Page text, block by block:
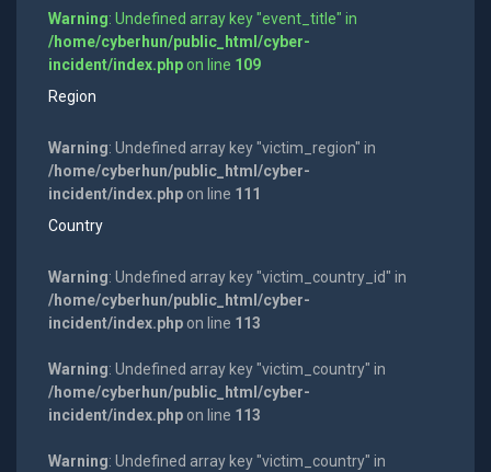
Warning: Undefined array key "event_title" in
/home/cyberhun/public_html/cyber-
incident/index.phpon line 109
Region
Warning: Undefined array key "victim_region" in
/home/cyberhun/public_html/cyber-
incident/index.phpon line 111
Country
Warning: Undefined array key "victim_country_id" in
/home/cyberhun/public_html/cyber-
incident/index.phpon line 113
Warning: Undefined array key "victim_country" in
/home/cyberhun/public_html/cyber-
incident/index.phpon line 113
Warning: Undefined array key "victim_country" in